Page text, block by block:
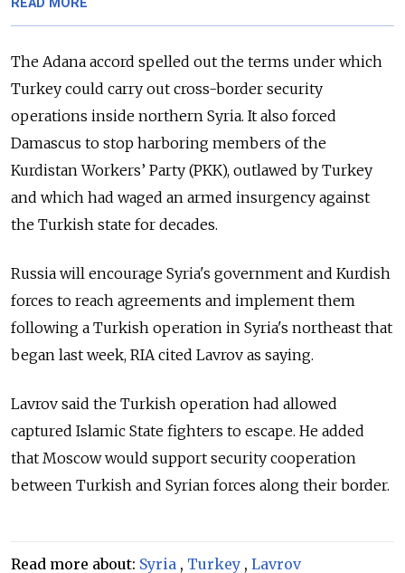
READ MORE
The Adana accord spelled out the terms under which
Turkey could carry out cross-border security
operations inside northern Syria. It also forced
Damascus to stop harboring members of the
Kurdistan Workers’ Party (PKK), outlawed by Turkey
and which had waged an armed insurgency against
the Turkish state for decades.
Russia will encourage Syria's government and Kurdish
forces to reach agreements and implement them
following a Turkish operation in Syria's northeast that
began last week, RIA cited Lavrov as saying.
Lavrov said the Turkish operation had allowed
captured Islamic State fighters to escape. He added
that Moscow would support security cooperation
between Turkish and Syrian forces along their border.
Read more about: Syria , Turkey , Lavrov